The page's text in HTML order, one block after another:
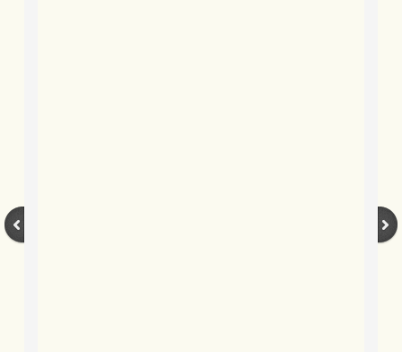
BLOG 2 Nov 2020 Yellow